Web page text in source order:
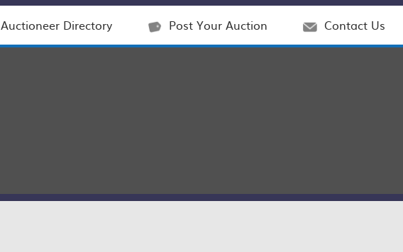
Auctioneer Directory Post Your Auction Contact Us